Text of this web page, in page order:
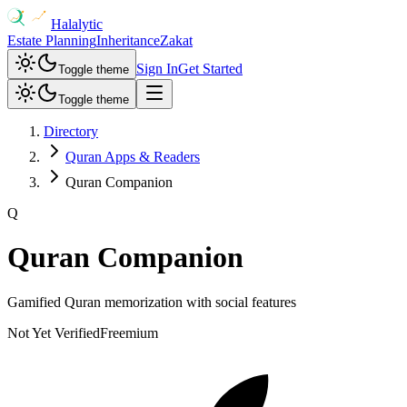
Halalytic
Estate PlanningInheritanceZakat
Toggle theme Sign InGet Started
Toggle theme
Directory
Quran Apps & Readers
Quran Companion
Q
Quran Companion
Gamified Quran memorization with social features
Not Yet VerifiedFreemium